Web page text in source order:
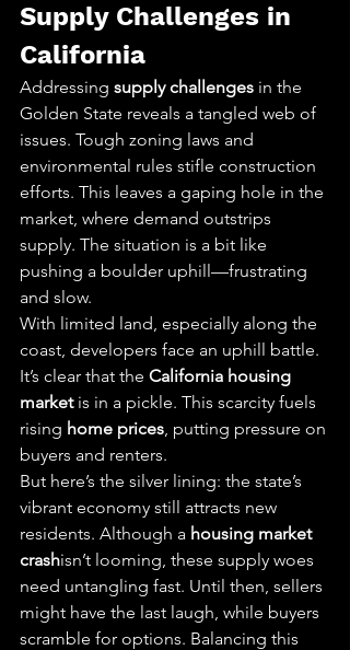
Supply Challenges in
California
Addressing supply challenges in the
Golden State reveals a tangled web of
issues. Tough zoning laws and
environmental rules stifle construction
efforts. This leaves a gaping hole in the
market, where demand outstrips
supply. The situation is a bit like
pushing a boulder uphill—frustrating
and slow.
With limited land, especially along the
coast, developers face an uphill battle.
It’s clear that the California housing
market is in a pickle. This scarcity fuels
rising home prices, putting pressure on
buyers and renters.
But here’s the silver lining: the state’s
vibrant economy still attracts new
residents. Although a housing market
crashisn’t looming, these supply woes
need untangling fast. Until then, sellers
might have the last laugh, while buyers
scramble for options. Balancing this